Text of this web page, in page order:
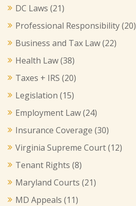
DC Laws (21)
Professional Responsibility(20)
Business and Tax Law(22)
Health Law(38)
Taxes + IRS (20)
Legislation (15)
Employment Law(24)
Insurance Coverage (30)
Virginia Supreme Court(12)
Tenant Rights (8)
Maryland Courts (21)
MD Appeals (11)